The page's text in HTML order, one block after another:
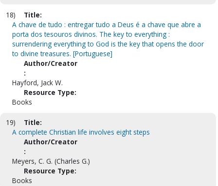
18)
Title:
A chave de tudo : entregar tudo a Deus é a chave que abre a
porta dos tesouros divinos. The key to everything :
surrendering everything to God is the key that opens the door
to divine treasures. [Portuguese]
Author/Creator
:
Hayford, Jack W.
Resource Type:
Books
19)
Title:
A complete Christian life involves eight steps
Author/Creator
:
Meyers, C. G. (Charles G.)
Resource Type:
Books